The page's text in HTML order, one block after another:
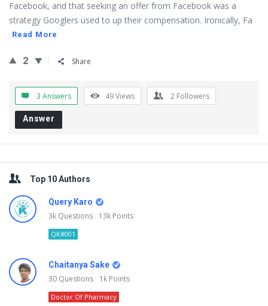
Facebook, and that seeking an offer from Facebook was a
strategy Googlers used to up their compensation. Ironically, Fa
Read More
2 Share
3 Answers 49Views 2 Followers
Answer
Sidebar
Top 10 Authors
Query Karo
3k Questions 13k Points
QK#001
Chaitanya Sake
30 Questions 1k Points
Doctor Of Pharmacy